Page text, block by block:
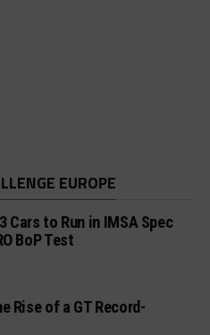
EUROPE
Cars to Run in IMSA Spec
BoP Test
Rise of a GT Record-